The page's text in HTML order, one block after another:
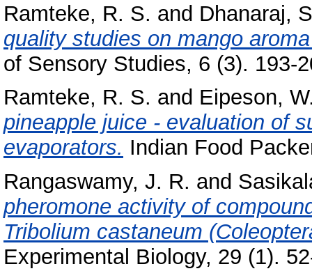
Ramteke, R. S. and Dhanaraj,
quality studies on mango
of Sensory Studies, 6 (3). 193-
Ramteke, R. S. and Eipeson,
pineapple juice - evaluation of
evaporators. Indian Food
Rangaswamy, J. R. and
pheromone activity of
Tribolium castaneum
Experimental Biology, 29 (1).